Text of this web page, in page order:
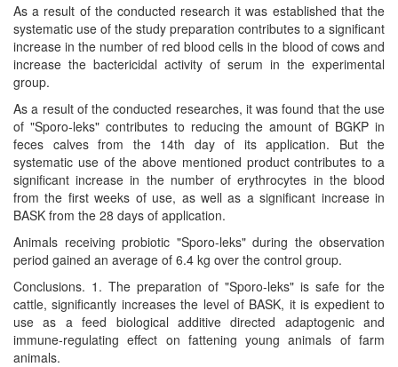
As a result of the conducted research it was established that the
systematic use of the study preparation contributes to a significant
increase in the number of red blood cells in the blood of cows and
increase the bactericidal activity of serum in the experimental
group.
As a result of the conducted researches, it was found that the use
of "Sporo-leks" contributes to reducing the amount of BGKP in
feces calves from the 14th day of its application. But the
systematic use of the above mentioned product contributes to a
significant increase in the number of erythrocytes in the blood
from the first weeks of use, as well as a significant increase in
BASK from the 28 days of application.
Animals receiving probiotic "Sporo-leks" during the observation
period gained an average of 6.4 kg over the control group.
Conclusions. 1. The preparation of "Sporo-leks" is safe for the
cattle, significantly increases the level of BASK, it is expedient to
use as a feed biological additive directed adaptogenic and
immune-regulating effect on fattening young animals of farm
animals.